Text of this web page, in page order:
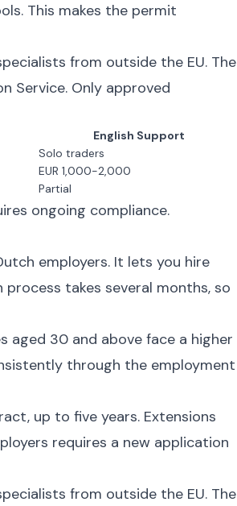
This makes the permit
from outside the EU. The
Service. Only approved
English Support
Solo traders
EUR 1,000-2,000
Partial
ongoing compliance.
employers. It lets you hire
takes several months, so
aged 30 and above face a higher
through the employment
up to five years. Extensions
requires a new application
from outside the EU. The